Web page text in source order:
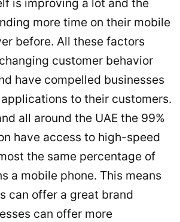
is improving a lot and the
more time on their mobile
before. All these factors
customer behavior
have compelled businesses
to their customers.
all around the UAE the 99%
have access to high-speed
the same percentage of
a mobile phone. This means
can offer a great brand
can offer more